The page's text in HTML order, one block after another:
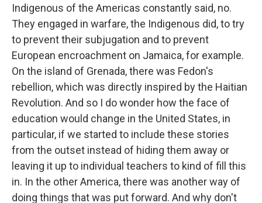
Indigenous of the Americas constantly said, no.
They engaged in warfare, the Indigenous did, to try
to prevent their subjugation and to prevent
European encroachment on Jamaica, for example.
On the island of Grenada, there was Fedon's
rebellion, which was directly inspired by the Haitian
Revolution. And so I do wonder how the face of
education would change in the United States, in
particular, if we started to include these stories
from the outset instead of hiding them away or
leaving it up to individual teachers to kind of fill this
in. In the other America, there was another way of
doing things that was put forward. And why don't